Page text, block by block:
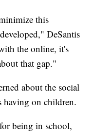
this
DeSantis
the online, it's
that gap."
about the social
having on children.
being in school,